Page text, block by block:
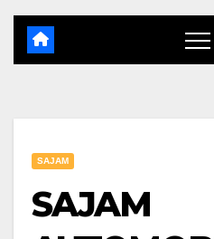
SAJAM
SAJAM